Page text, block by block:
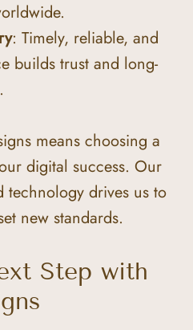
: Timely, reliable, and
builds trust and long-
means choosing a
digital success. Our
technology drives us to
new standards.
Step with